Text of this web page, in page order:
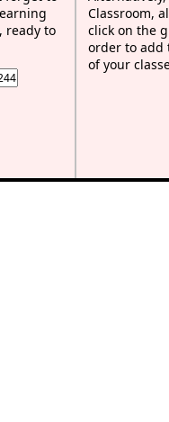
ready to
Classroom,
click on the
order to add
of your